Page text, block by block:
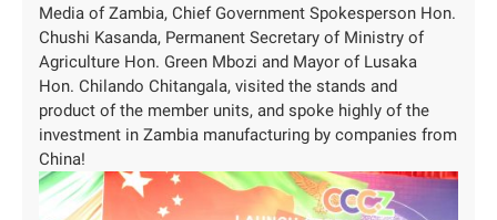
Media of Zambia, Chief Government Spokesperson Hon.
Chushi Kasanda, Permanent Secretary of Ministry of
Agriculture Hon. Green Mbozi and Mayor of Lusaka
Hon. Chilando Chitangala, visited the stands and
product of the member units, and spoke highly of the
investment in Zambia manufacturing by companies from
China!